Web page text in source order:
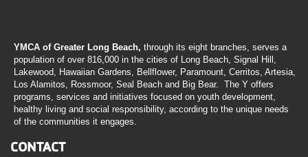
YMCA of Greater Long Beach, through its eight branches, serves a
population of over 816,000 in the cities of Long Beach, Signal Hill,
Lakewood, Hawaiian Gardens, Bellflower, Paramount, Cerritos, Artesia,
Los Alamitos, Rossmoor, Seal Beach and Big Bear. The Y offers
programs, services and initiatives focused on youth development,
healthy living and social responsibility, according to the unique needs
of the communities it engages.
CONTACT